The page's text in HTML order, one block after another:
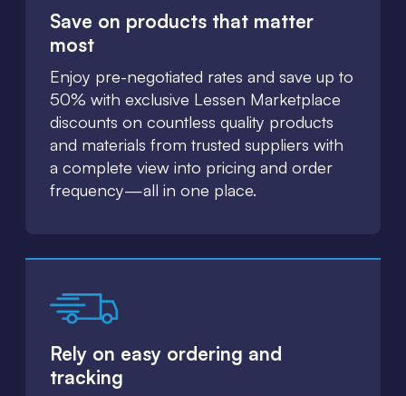
Save on products that matter
most
Enjoy pre-negotiated rates and save up to
50% with exclusive Lessen Marketplace
discounts on countless quality products
and materials from trusted suppliers with
a complete view into pricing and order
frequency—all in one place.
Rely on easy ordering and
tracking